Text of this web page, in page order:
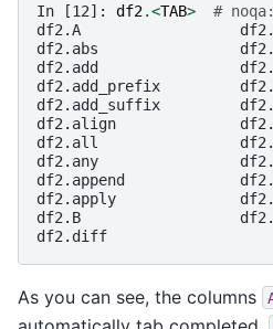
In [12]: df2.<TAB>
#
df2.A
df2.abs
df2.add
df2.add_prefix
df2.add_suffix
df2.align
df2.all
df2.any
df2.append
df2.apply
df2.B
df2.diff
As you can see, the columns